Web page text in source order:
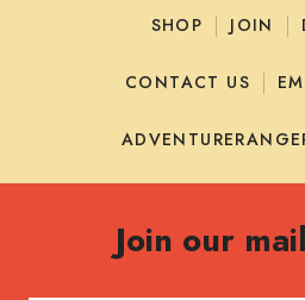
SHOP JOIN
CONTACT US
Join our